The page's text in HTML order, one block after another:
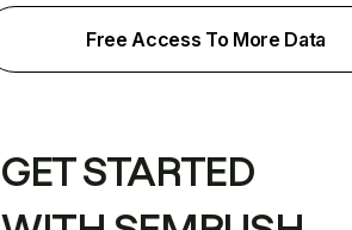
Free Access To More Data
GET STARTED